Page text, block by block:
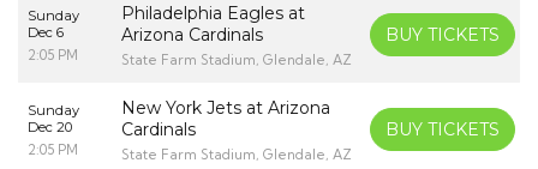
Sunday
Dec 6
2:05 PM
Philadelphia Eagles at
Arizona Cardinals
State Farm Stadium, Glendale, AZ
BUY TICKETS
Sunday
Dec 20
2:05 PM
New York Jets at Arizona
Cardinals
State Farm Stadium, Glendale, AZ
BUY TICKETS